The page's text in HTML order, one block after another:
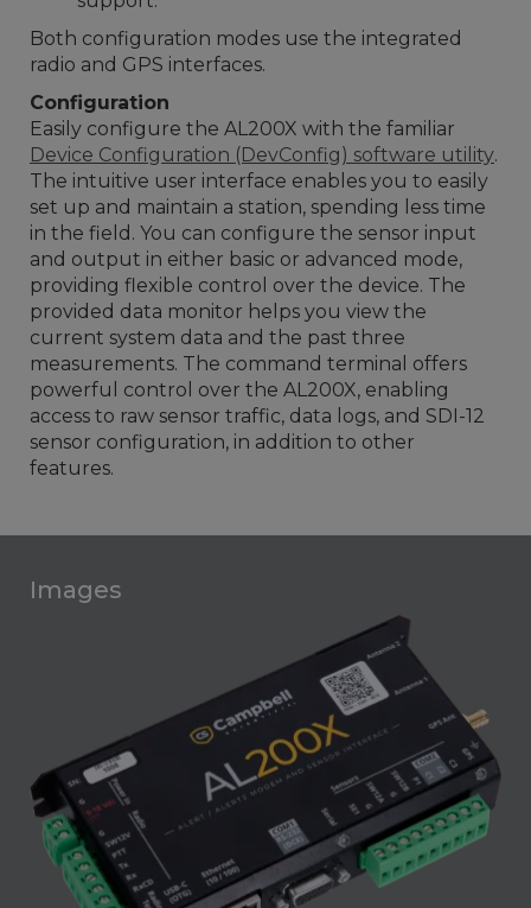
Both configuration modes use the integrated
radio and GPS interfaces.
Configuration
Easily configure the AL200X with the familiar
Device Configuration (DevConfig) software utility.
The intuitive user interface enables you to easily
set up and maintain a station, spending less time
in the field. You can configure the sensor input
and output in either basic or advanced mode,
providing flexible control over the device. The
provided data monitor helps you view the
current system data and the past three
measurements. The command terminal offers
powerful control over the AL200X, enabling
access to raw sensor traffic, data logs, and SDI-12
sensor configuration, in addition to other
features.
Images